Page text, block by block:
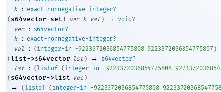
k
:
exact-nonnegative-integer?
( s64vector-set! vec k val ) →
void?
vec
:
s64vector?
k
:
exact-nonnegative-integer?
val
: ( integer-in -9223372036854775808 9223372036854775807 )
(list->s64vector lst ) →
s64vector?
lst
: ( listof ( integer-in -9223372036854775808
( s64vector->list vec )
→ ( listof ( integer-in -9223372036854775808